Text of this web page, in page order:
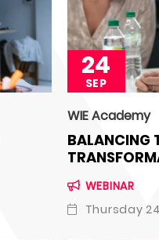
24
SEP
WIE Academy
BALANCING
WEBINAR
Thursday